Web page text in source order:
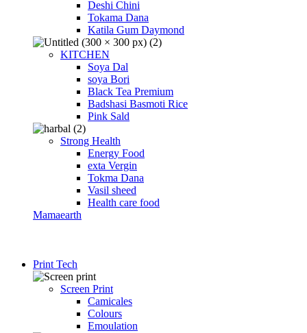
Deshi Chini
Tokama Dana
Katila Gum Daymond
KITCHEN
Soya Dal
soya Bori
Black Tea Premium
Badshasi Basmoti Rice
Pink Sald
Strong Health
Energy Food
exta Vergin
Tokma Dana
Vasil sheed
Health care food
Mamaearth
Print Tech
Screen Print
Camicales
Colours
Emoulation